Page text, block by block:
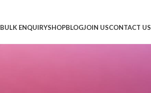
BULK ENQUIRYSHOPBLOGJOIN USCONTACT US